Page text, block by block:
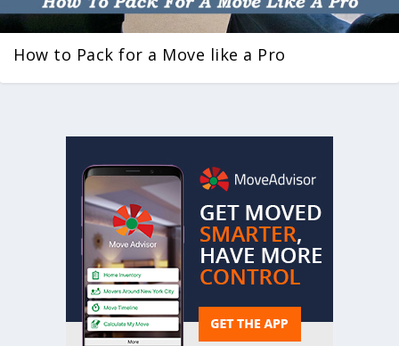
How to Pack for a Move like a Pro